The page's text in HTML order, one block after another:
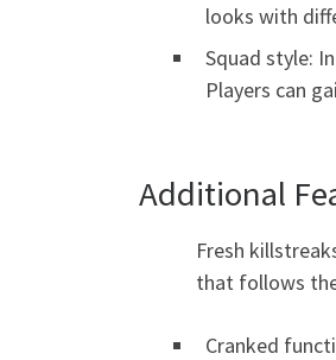
looks with
Squad style:
Players can
Additional
Fresh
that follows
Cranked